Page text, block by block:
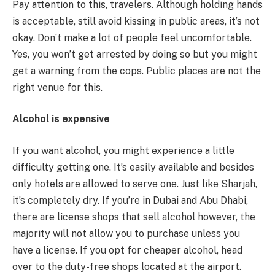
Pay attention to this, travelers. Although holding hands
is acceptable, still avoid kissing in public areas, it’s not
okay. Don’t make a lot of people feel uncomfortable.
Yes, you won’t get arrested by doing so but you might
get a warning from the cops. Public places are not the
right venue for this.
Alcohol is expensive
If you want alcohol, you might experience a little
difficulty getting one. It’s easily available and besides
only hotels are allowed to serve one. Just like Sharjah,
it’s completely dry. If you’re in Dubai and Abu Dhabi,
there are license shops that sell alcohol however, the
majority will not allow you to purchase unless you
have a license. If you opt for cheaper alcohol, head
over to the duty-free shops located at the airport.